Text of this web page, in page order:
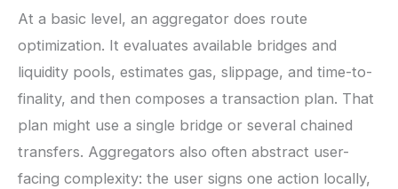
At a basic level, an aggregator does route
optimization. It evaluates available bridges and
liquidity pools, estimates gas, slippage, and time-to-
finality, and then composes a transaction plan. That
plan might use a single bridge or several chained
transfers. Aggregators also often abstract user-
facing complexity: the user signs one action locally,